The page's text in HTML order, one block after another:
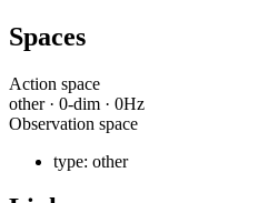
Spaces
Action space
other· 0-dim · 0Hz
Observation space
type: other